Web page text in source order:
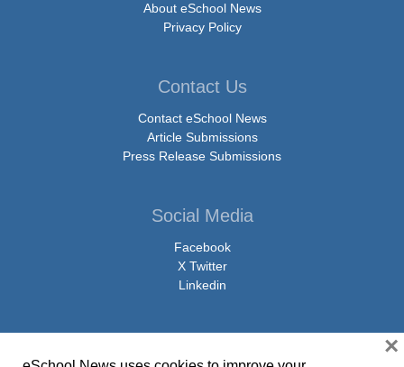
About eSchool News
Privacy Policy
Contact Us
Contact eSchool News
Article Submissions
Press Release Submissions
Social Media
Facebook
X Twitter
Linkedin
×